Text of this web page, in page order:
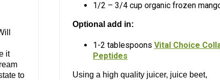
1/2 – 3/4 cup organic frozen
Optional add in:
1-2 tablespoons Vital Choice
Peptides
Using a high quality juicer, juice beet,
it
to